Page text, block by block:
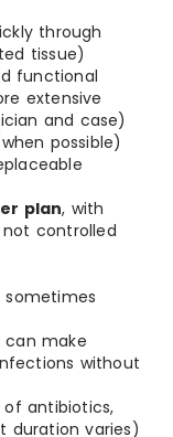
through
tissue)
functional
extensive
and case)
possible)
plan, with
controlled
sometimes
can make
without
of antibiotics,
duration varies)